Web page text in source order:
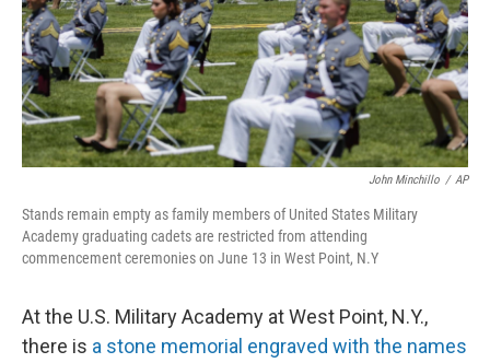
John Minchillo / AP
Stands remain empty as family members of United States Military
Academy graduating cadets are restricted from attending
commencement ceremonies on June 13 in West Point, N.Y
At the U.S. Military Academy at West Point, N.Y.,
there is a stone memorial engraved with the names